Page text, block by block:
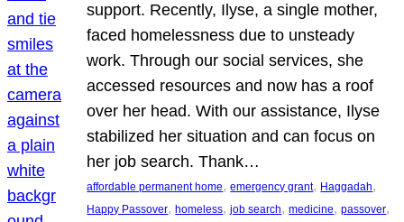
support. Recently, Ilyse, a single mother,
faced homelessness due to unsteady
work. Through our social services, she
accessed resources and now has a roof
over her head. With our assistance, Ilyse
stabilized her situation and can focus on
her job search. Thank…
affordable permanent home, emergency grant, Haggadah
Happy Passover, homeless, job search, medicine, passover